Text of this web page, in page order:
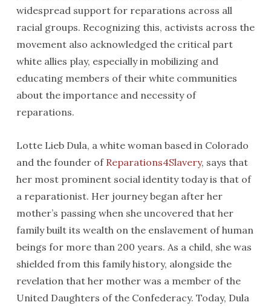
widespread support for reparations across all
racial groups. Recognizing this, activists across the
movement also acknowledged the critical part
white allies play, especially in mobilizing and
educating members of their white communities
about the importance and necessity of
reparations.
Lotte Lieb Dula, a white woman based in Colorado
and the founder of Reparations4Slavery, says that
her most prominent social identity today is that of
a reparationist. Her journey began after her
mother’s passing when she uncovered that her
family built its wealth on the enslavement of human
beings for more than 200 years. As a child, she was
shielded from this family history, alongside the
revelation that her mother was a member of the
United Daughters of the Confederacy. Today, Dula